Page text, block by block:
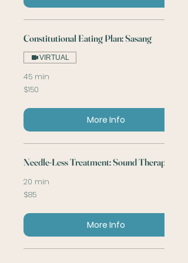
Constitutional Eating Plan: Sasang
VIRTUAL
45 min
150
US
$150
More Info
Needle-Less Treatment: Sound Therapy
20 min
85
US
$85
More Info